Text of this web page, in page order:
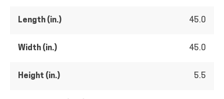
Length (in.) 45.0
Width (in.) 45.0
Height (in.) 5.5